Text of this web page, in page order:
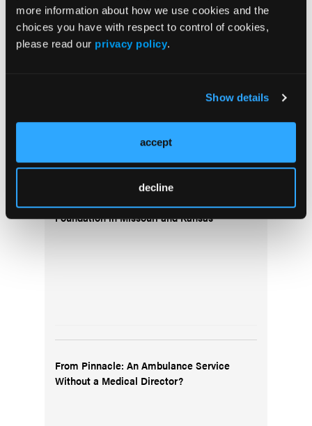
more information about how we use cookies and the
choices you have with respect to control of cookies,
please read our privacy policy.
Show details
accept
decline
Exploring the Dynamics of Dynarex and Its
Impact on EMS
Missouri EMS Association Receives Multi-
Foundation in Missouri and Kansas
From Pinnacle: An Ambulance Service
Without a Medical Director?